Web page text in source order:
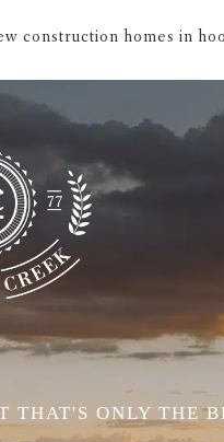
construction homes in
THAT'S ONLY THE